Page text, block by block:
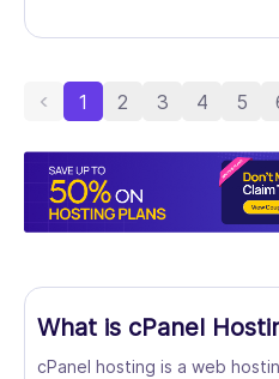
1 2 3 4 5
What is cPanel
cPanel hosting is a web